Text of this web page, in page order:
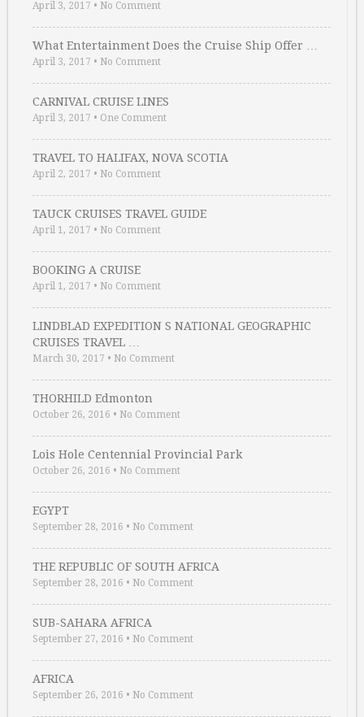
April 3, 2017 • No Comment
What Entertainment Does the Cruise Ship Offer …
April 3, 2017 • No Comment
CARNIVAL CRUISE LINES
April 3, 2017 • One Comment
TRAVEL TO HALIFAX, NOVA SCOTIA
April 2, 2017 • No Comment
TAUCK CRUISES TRAVEL GUIDE
April 1, 2017 • No Comment
BOOKING A CRUISE
April 1, 2017 • No Comment
LINDBLAD EXPEDITION S NATIONAL GEOGRAPHIC
CRUISES TRAVEL …
March 30, 2017 • No Comment
THORHILD Edmonton
October 26, 2016 • No Comment
Lois Hole Centennial Provincial Park
October 26, 2016 • No Comment
EGYPT
September 28, 2016 • No Comment
THE REPUBLIC OF SOUTH AFRICA
September 28, 2016 • No Comment
SUB-SAHARA AFRICA
September 27, 2016 • No Comment
AFRICA
September 26, 2016 • No Comment